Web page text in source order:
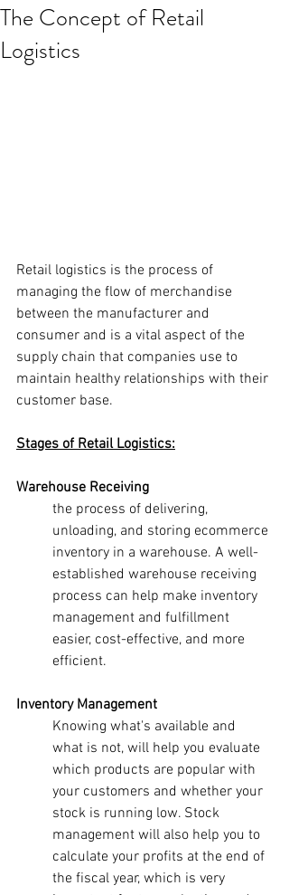
The Concept of Retail
Logistics
Retail logistics is the process of
managing the flow of merchandise
between the manufacturer and
consumer and is a vital aspect of the
supply chain that companies use to
maintain healthy relationships with their
customer base.
Stages of Retail Logistics:
Warehouse Receiving
the process of delivering,
unloading, and storing ecommerce
inventory in a warehouse. A well-
established warehouse receiving
process can help make inventory
management and fulfillment
easier, cost-effective, and more
efficient.
Inventory Management
Knowing what's available and
what is not, will help you evaluate
which products are popular with
your customers and whether your
stock is running low. Stock
management will also help you to
calculate your profits at the end of
the fiscal year, which is very